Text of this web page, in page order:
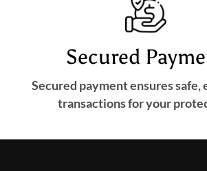
Secured
Secured payment ensures safe,
transactions for your